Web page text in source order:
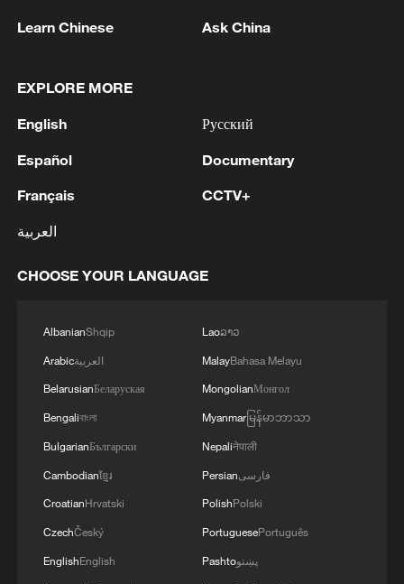
RELATED STORIES
Learn Chinese Ask China
EXPLORE MORE
English
Español
Français
العربية
Русский
Documentary
CCTV+
CHOOSE YOUR LANGUAGE
AlbanianShqip
Arabicالعربية
BelarusianБеларуская
Bengaliবাংলা
BulgarianБългарски
Cambodianខ្មែរ
CroatianHrvatski
CzechČeský
EnglishEnglish
Laoລາວ
MalayBahasa Melayu
MongolianМонгол
Myanmarမြန်မာဘာသာ
Nepaliनेपाली
Persianفارسی
PolishPolski
PortuguesePortuguês
Pashtoپښتو